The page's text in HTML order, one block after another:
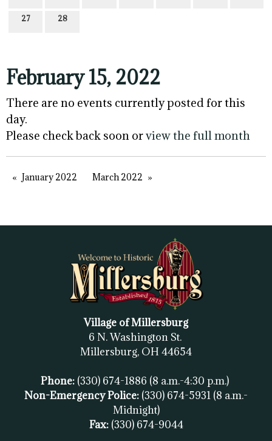
27 28
February 15, 2022
There are no events currently posted for this
day.
Please check back soon orview the full month
January 2022 March 2022
Village of Millersburg
6 N. Washington St.
Millersburg, OH 44654
Phone: (330) 674-1886 (8 a.m.-4:30 p.m.)
Non-Emergency Police: (330) 674-5931 (8 a.m.-
Midnight)
Fax: (330) 674-9044